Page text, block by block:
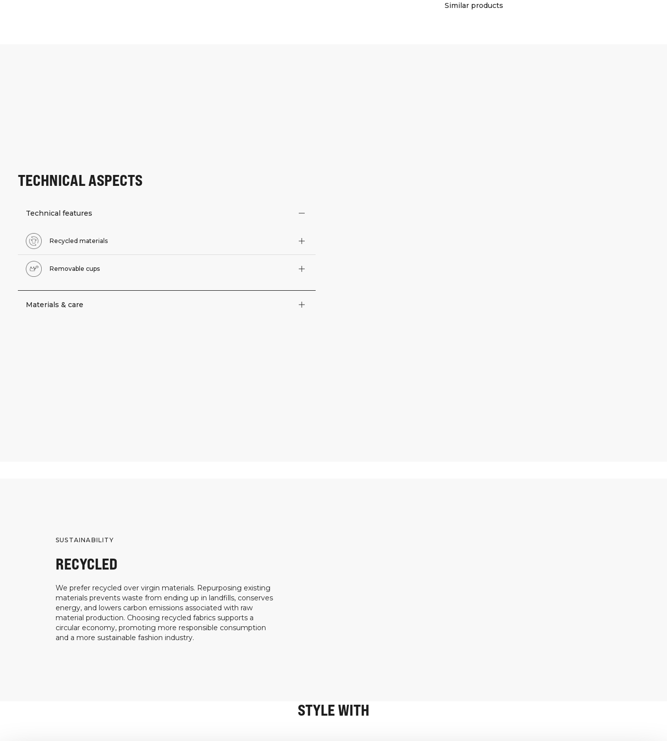
Similar products
TECHNICAL ASPECTS
Technical features
Recycled materials
Removable cups
Materials & care
SUSTAINABILITY
RECYCLED
We prefer recycled over virgin materials. Repurposing existing
materials prevents waste from ending up in landfills, conserves
energy, and lowers carbon emissions associated with raw
material production. Choosing recycled fabrics supports a
circular economy, promoting more responsible consumption
and a more sustainable fashion industry.
STYLE WITH